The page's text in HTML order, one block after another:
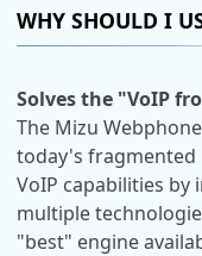
WHY SHOULD I
Solves the "VoIP
The Mizu
today's
VoIP capabilities by
multiple
"best" engine